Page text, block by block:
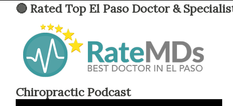
🔴 Rated Top El Paso Doctor &
Chiropractic Podcast